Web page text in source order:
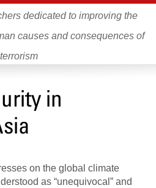
dedicated to improving the
causes and consequences of
terrorism
in
on the global climate
as “unequivocal” and